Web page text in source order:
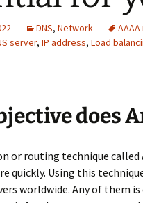
DNS, Network
server, IP address, Load
does
or routing technique called
quickly. Using this
worldwide. Any of them